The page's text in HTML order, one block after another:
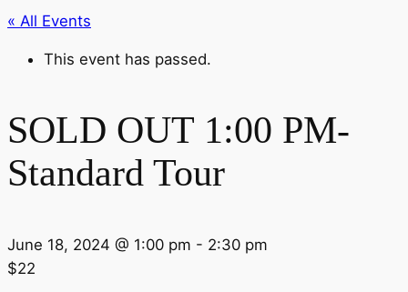
« All Events
This event has passed.
SOLD OUT 1:00 PM-
Standard Tour
June 18, 2024 @ 1:00 pm - 2:30 pm
$22